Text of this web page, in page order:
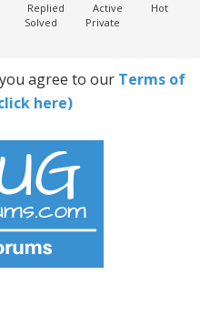
Replied Active
Hot
Solved
Private
agree to our Terms of
here)